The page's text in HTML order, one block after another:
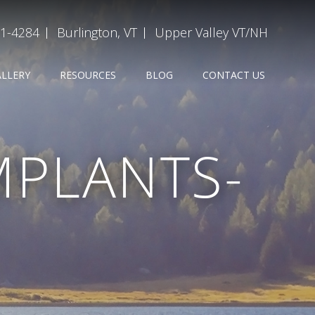
4284 Burlington, VT Upper Valley VT/NH
RESOURCES BLOG CONTACT US